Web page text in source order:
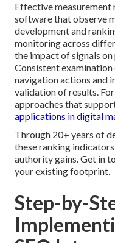
Effective
software that observe
development and
monitoring across
the impact of signals
Consistent
navigation actions and
validation of results.
approaches that
applications in digital
Through 20+ years of
these ranking
authority gains. Get in
your existing footprint.
Step-by-